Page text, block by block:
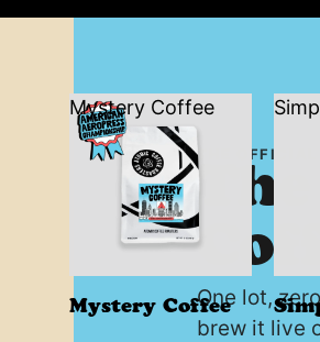
Mystery Coffee
Mystery Coffee
THE OFFICIAL
One lot,
brew it live